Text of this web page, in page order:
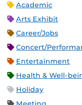
Academic
Arts Exhibit
Career/Jobs
Concert/
Entertainment
Health & Well-
Holiday